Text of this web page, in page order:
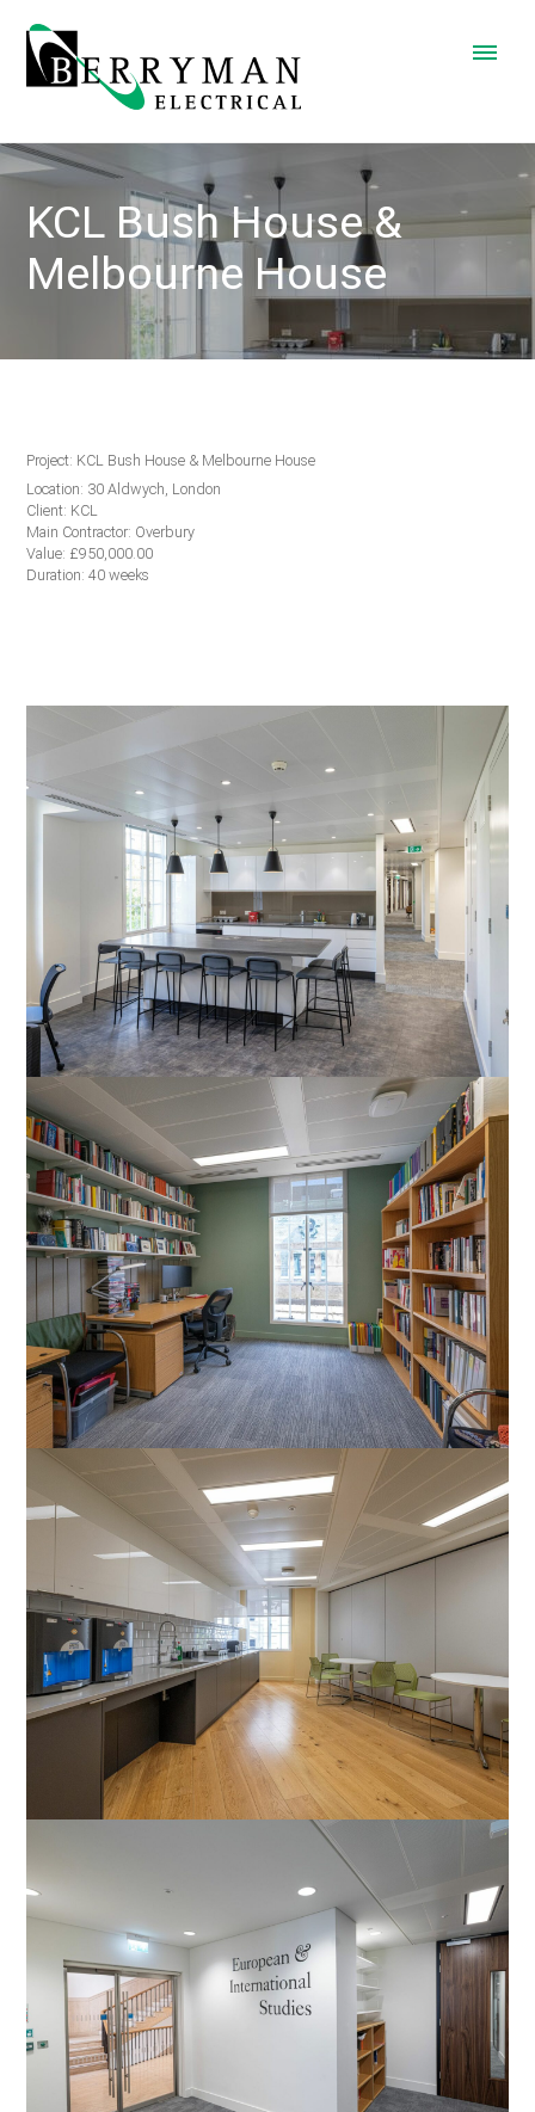
KCL Bush House &
Melbourne House
Project: KCL Bush House & Melbourne House
Location: 30 Aldwych, London
Client: KCL
Main Contractor: Overbury
Value: £950,000.00
Duration: 40 weeks